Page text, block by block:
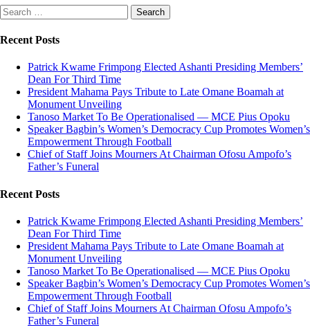
Search
for:
Recent Posts
Patrick Kwame Frimpong Elected Ashanti Presiding Members’
Dean For Third Time
President Mahama Pays Tribute to Late Omane Boamah at
Monument Unveiling
Tanoso Market To Be Operationalised — MCE Pius Opoku
Speaker Bagbin’s Women’s Democracy Cup Promotes Women’s
Empowerment Through Football
Chief of Staff Joins Mourners At Chairman Ofosu Ampofo’s
Father’s Funeral
Recent Posts
Patrick Kwame Frimpong Elected Ashanti Presiding Members’
Dean For Third Time
President Mahama Pays Tribute to Late Omane Boamah at
Monument Unveiling
Tanoso Market To Be Operationalised — MCE Pius Opoku
Speaker Bagbin’s Women’s Democracy Cup Promotes Women’s
Empowerment Through Football
Chief of Staff Joins Mourners At Chairman Ofosu Ampofo’s
Father’s Funeral